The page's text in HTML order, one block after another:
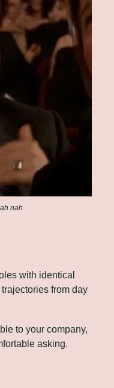
nah
with identical
from day
to your company,
asking.